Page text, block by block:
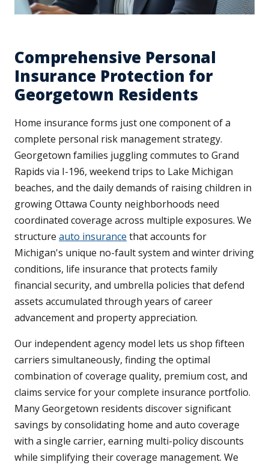
Comprehensive Personal
Insurance Protection for
Georgetown Residents
Home insurance forms just one component of a
complete personal risk management strategy.
Georgetown families juggling commutes to Grand
Rapids via I-196, weekend trips to Lake Michigan
beaches, and the daily demands of raising children in
growing Ottawa County neighborhoods need
coordinated coverage across multiple exposures. We
structure auto insurance that accounts for
Michigan's unique no-fault system and winter driving
conditions, life insurance that protects family
financial security, and umbrella policies that defend
assets accumulated through years of career
advancement and property appreciation.
Our independent agency model lets us shop fifteen
carriers simultaneously, finding the optimal
combination of coverage quality, premium cost, and
claims service for your complete insurance portfolio.
Many Georgetown residents discover significant
savings by consolidating home and auto coverage
with a single carrier, earning multi-policy discounts
while simplifying their coverage management. We